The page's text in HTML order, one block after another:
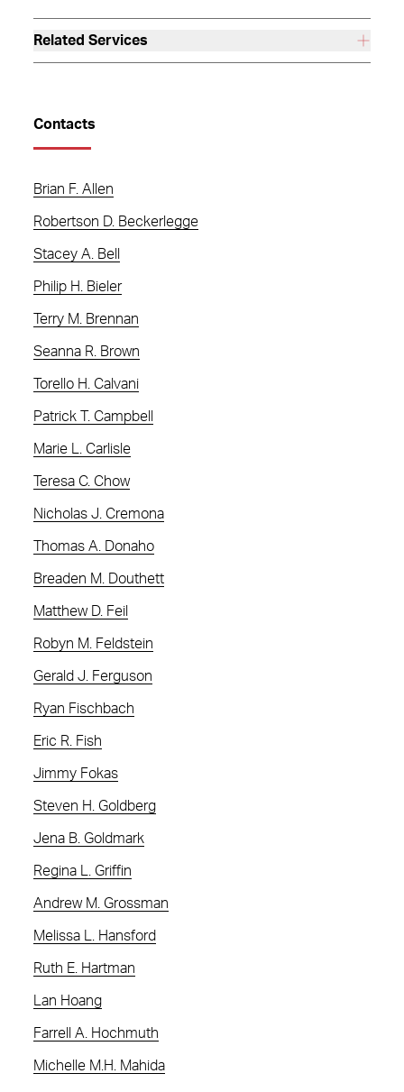
Related Services
Contacts
Brian F. Allen
Robertson D. Beckerlegge
Stacey A. Bell
Philip H. Bieler
Terry M. Brennan
Seanna R. Brown
Torello H. Calvani
Patrick T. Campbell
Marie L. Carlisle
Teresa C. Chow
Nicholas J. Cremona
Thomas A. Donaho
Breaden M. Douthett
Matthew D. Feil
Robyn M. Feldstein
Gerald J. Ferguson
Ryan Fischbach
Eric R. Fish
Jimmy Fokas
Steven H. Goldberg
Jena B. Goldmark
Regina L. Griffin
Andrew M. Grossman
Melissa L. Hansford
Ruth E. Hartman
Lan Hoang
Farrell A. Hochmuth
Michelle M.H. Mahida